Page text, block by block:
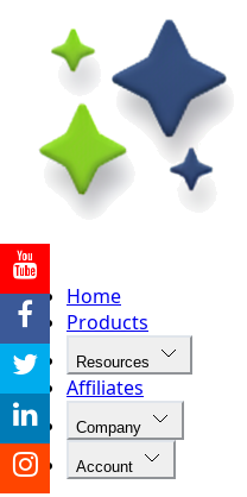
Home
Products
Resources
Affiliates
Company
Account